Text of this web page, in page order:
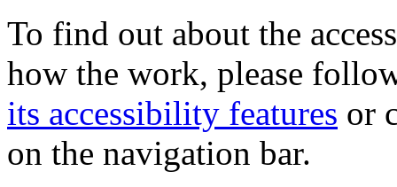
To find out about the
how the work, please
its accessibility features or
on the navigation bar.